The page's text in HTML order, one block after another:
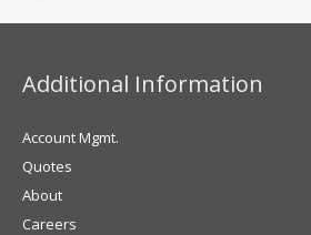
Additional Information
Account Mgmt.
Quotes
About
Careers